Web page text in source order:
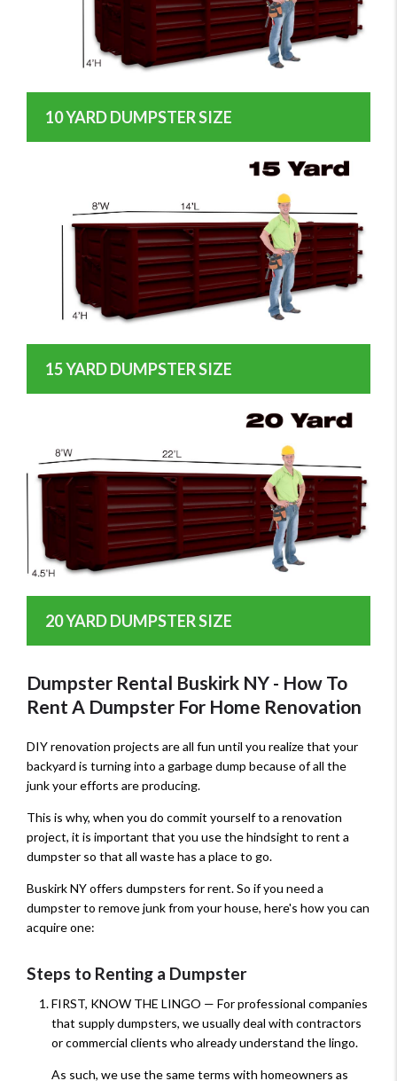
10 YARD DUMPSTER SIZE
15 YARD DUMPSTER SIZE
20 YARD DUMPSTER SIZE
Dumpster Rental Buskirk NY - How To
Rent A Dumpster For Home Renovation
DIY renovation projects are all fun until you realize that your
backyard is turning into a garbage dump because of all the
junk your efforts are producing.
This is why, when you do commit yourself to a renovation
project, it is important that you use the hindsight to rent a
dumpster so that all waste has a place to go.
Buskirk NY offers dumpsters for rent. So if you need a
dumpster to remove junk from your house, here's how you can
acquire one:
Steps to Renting a Dumpster
FIRST, KNOW THE LINGO — For professional companies
that supply dumpsters, we usually deal with contractors
or commercial clients who already understand the lingo.
As such, we use the same terms with homeowners as